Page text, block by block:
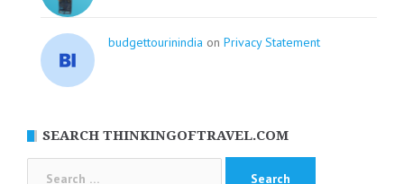
budgettourinindia on Privacy Statement
SEARCH THINKINGOFTRAVEL.COM